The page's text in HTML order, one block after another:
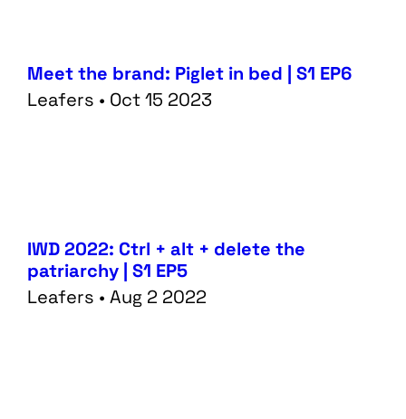
Meet the brand: Piglet in bed | S1 EP6
Leafers • Oct 15 2023
IWD 2022: Ctrl + alt + delete the
patriarchy | S1 EP5
Leafers • Aug 2 2022